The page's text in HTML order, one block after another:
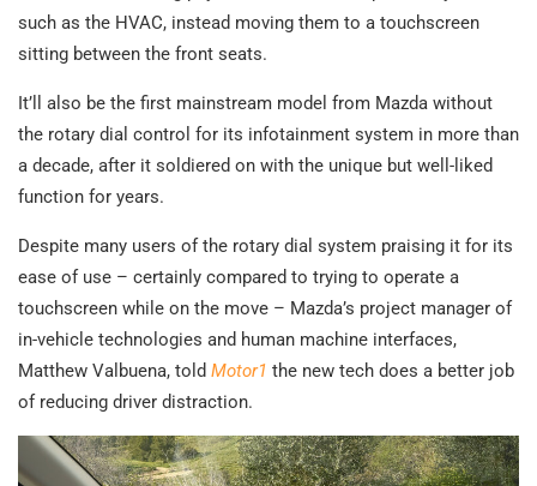
such as the HVAC, instead moving them to a touchscreen
sitting between the front seats.
It’ll also be the first mainstream model from Mazda without
the rotary dial control for its infotainment system in more than
a decade, after it soldiered on with the unique but well-liked
function for years.
Despite many users of the rotary dial system praising it for its
ease of use – certainly compared to trying to operate a
touchscreen while on the move – Mazda’s project manager of
in-vehicle technologies and human machine interfaces,
Matthew Valbuena, told Motor1 the new tech does a better job
of reducing driver distraction.